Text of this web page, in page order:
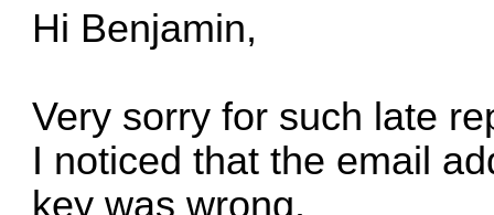
Hi Benjamin,
Very sorry for such late
I noticed that the email
key was wrong.